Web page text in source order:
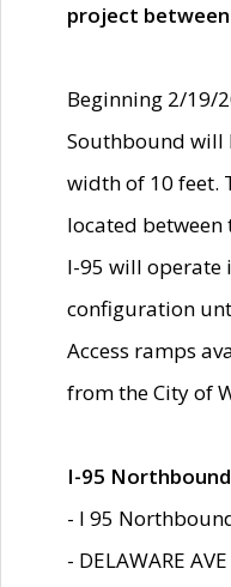
project between
Beginning 2/19/
Southbound will
width of 10 feet.
located between
I-95 will operate
configuration
Access ramps
from the City of
I-95 Northbound
- I 95 Northbound
- DELAWARE